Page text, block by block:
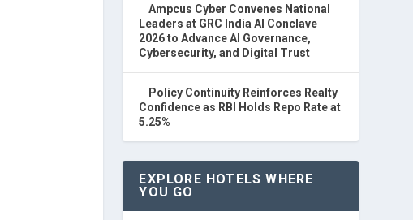
Ampcus Cyber Convenes National
Leaders at GRC India AI Conclave
2026 to Advance AI Governance,
Cybersecurity, and Digital Trust
Policy Continuity Reinforces Realty
Confidence as RBI Holds Repo Rate at
5.25%
EXPLORE HOTELS WHERE
YOU GO